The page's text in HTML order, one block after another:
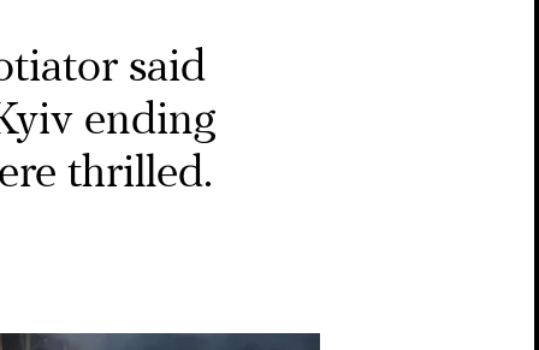
said
ending
thrilled.